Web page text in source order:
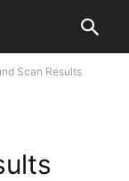
Scan Results